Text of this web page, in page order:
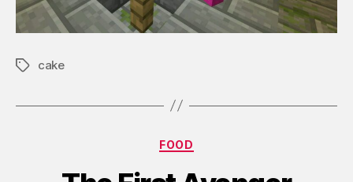
Tagscake
Categories
FOOD